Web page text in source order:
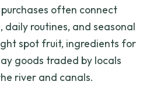
often connect
daily routines, and seasonal
spot fruit, ingredients for
goods traded by locals
river and canals.